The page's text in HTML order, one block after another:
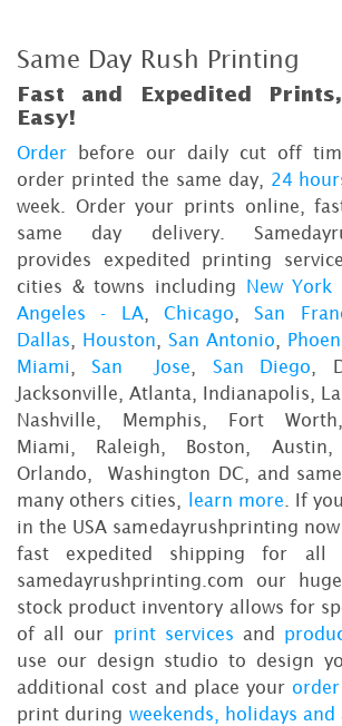
Same Day Rush Printing
Fast and Expedited
Easy!
Order before our daily cut off
order printed the same day, 24
week. Order your prints online,
same day delivery.
provides expedited printing
cities & towns including
New York
Angeles - LA,Chicago ,San
Dallas
Houston San Antonio
Miami
,San Jose San Diego ,
Jacksonville, Atlanta, Indianapolis,
Nashville, Memphis, Fort
Miami, Raleigh, Boston, Austin,
Orlando, Washington DC, and
many others cities,
learn more . If
in the USA samedayrushprinting
fast expedited shipping for
samedayrushprinting.com our
stock product inventory allows for
of all our print services and
use our design studio to design
additional cost and place your
print during weekends, holidays